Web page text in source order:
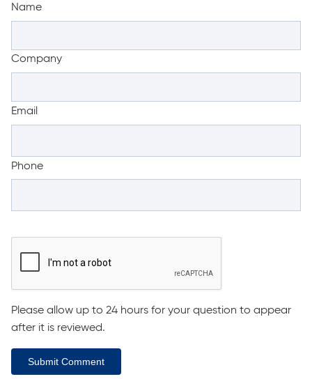
Name
Company
Email
Phone
Please allow up to 24 hours for your question to appear
after it is reviewed.
Submit Comment